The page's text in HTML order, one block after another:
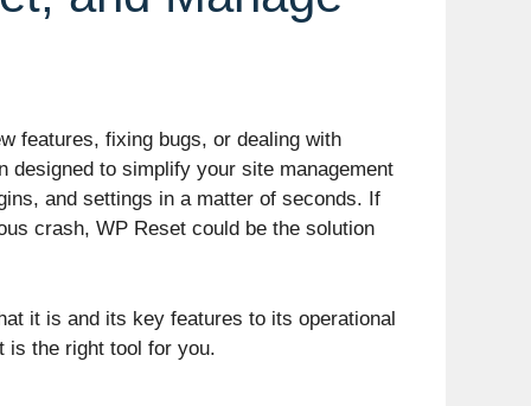
features, fixing bugs, or dealing with
designed to simplify your site management
and settings in a matter of seconds. If
crash, WP Reset could be the solution
it is and its key features to its operational
is the right tool for you.